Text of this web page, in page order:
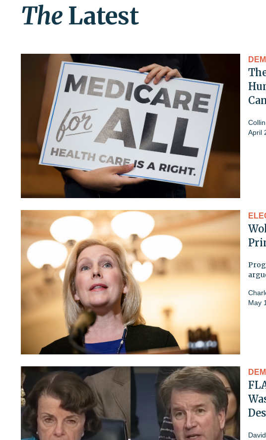
The Latest
April
May